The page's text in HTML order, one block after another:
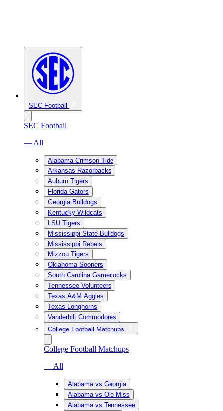
SEC Football
SEC Football
— All
Alabama Crimson Tide
Arkansas Razorbacks
Auburn Tigers
Florida Gators
Georgia Bulldogs
Kentucky Wildcats
LSU Tigers
Mississippi State Bulldogs
Mississippi Rebels
Mizzou Tigers
Oklahoma Sooners
South Carolina Gamecocks
Tennessee Volunteers
Texas A&M Aggies
Texas Longhorns
Vanderbilt Commodores
College Football Matchups
College Football Matchups
— All
Alabama vs Georgia
Alabama vs Ole Miss
Alabama vs Tennessee